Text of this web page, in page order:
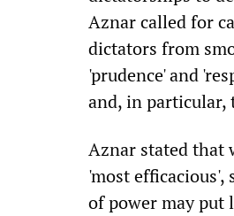
Aznar called for
dictators from
'prudence' and
and, in particular,
Aznar stated that
'most efficacious',
of power may